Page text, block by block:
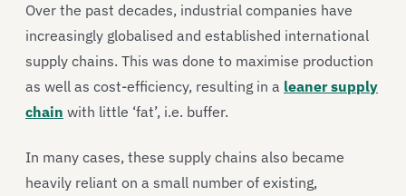
Over the past decades, industrial companies have
increasingly globalised and established international
supply chains. This was done to maximise production
as well as cost-efficiency, resulting in a leaner supply
chain with little ‘fat’, i.e. buffer.
In many cases, these supply chains also became
heavily reliant on a small number of existing,